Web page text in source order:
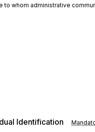
to whom administrative
Identification